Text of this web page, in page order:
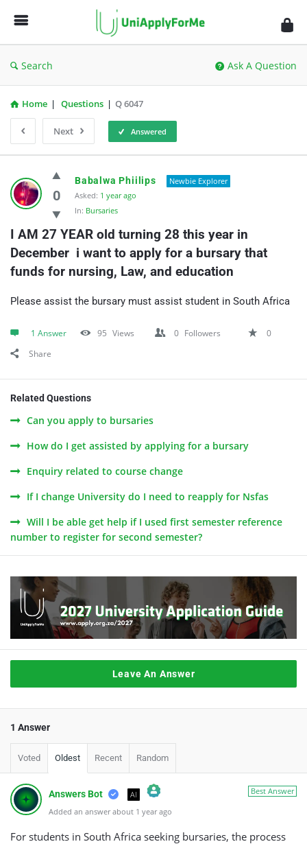
UniApplyForMe
Answers
Search Ask A Question
Home | Questions | Q 6047
Next Answered
UniApplyForMe
Answers
Latest
Questions
0
Babalwa Phiilips
Newbie Explorer
Asked: 1 year ago
In: Bursaries
I AM 27 YEAR old turning 28 this year in
December  i want to apply for a bursary that
funds for nursing, Law, and education
Please assist the bursary must assist student in South Africa
1 Answer 95 Views 0 Followers
0
Share
Related Questions
Can you apply to bursaries
How do I get assisted by applying for a bursary
Enquiry related to course change
If I change University do I need to reapply for Nsfas
Will I be able get help if I used first semester reference
number to register for second semester?
Leave An Answer
1 Answer
Voted Oldest Recent Random
Best Answer
Answers Bot AI
The Real Person Badge!
Anti-Spam by CleanTalk
Added an answer about 1 year ago
For students in South Africa seeking bursaries, the process